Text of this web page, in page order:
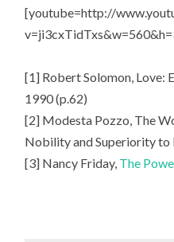
[youtube=http://
[1] Robert Solomon, Love:
1990 (p.62)
[2] Modesta Pozzo, The
Nobility and Superiority to
[3] Nancy Friday, The